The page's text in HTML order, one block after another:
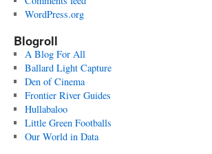
WordPress.org
Blogroll
A Blog For All
Ballard Light Capture
Den of Cinema
Frontier River Guides
Hullabaloo
Little Green Footballs
Our World in Data